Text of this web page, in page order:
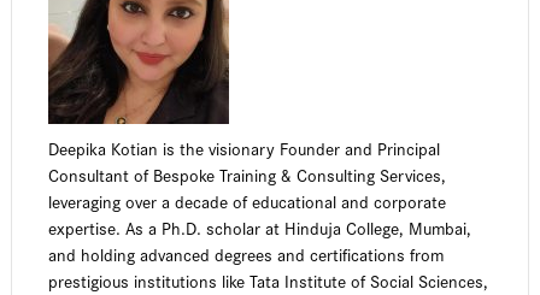
Deepika Kotian is the visionary Founder and Principal
Consultant of Bespoke Training & Consulting Services,
leveraging over a decade of educational and corporate
expertise. As a Ph.D. scholar at Hinduja College, Mumbai,
and holding advanced degrees and certifications from
prestigious institutions like Tata Institute of Social Sciences,